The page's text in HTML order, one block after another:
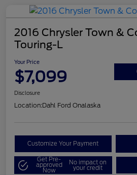
2016 Chrysler Town &
Touring-L
Your Price
$7,099
Disclosure
Location:Dahl Ford Onalaska
Customize Your Payment
Get Pre-
approved
Now
No impact on
your credit